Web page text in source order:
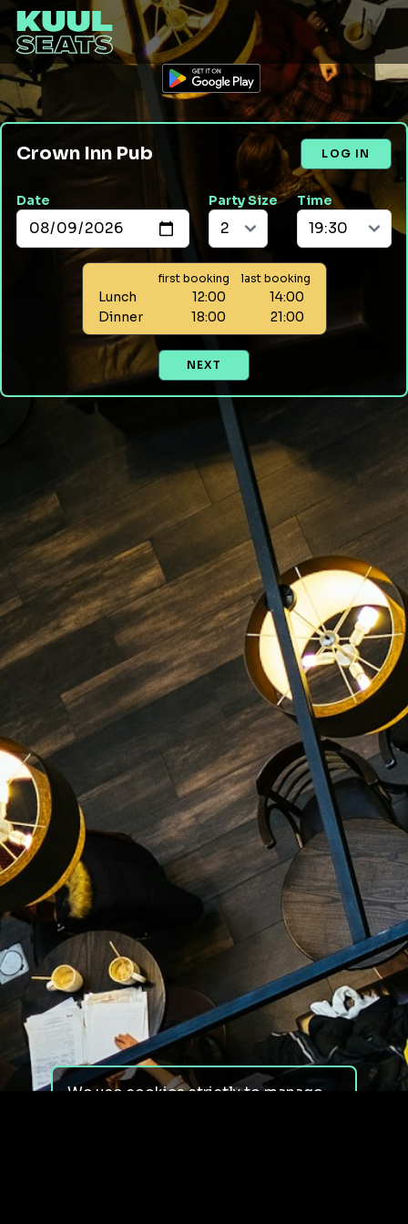
Crown Inn Pub LOG IN
Date Party Size Time
first booking last booking
Lunch 12:00
14:00
Dinner
18:00 21:00
NEXT
We use cookies strictly to manage